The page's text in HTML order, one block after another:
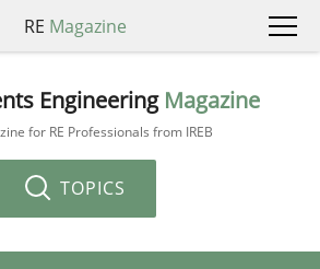
RE Magazine
Engineering Magazine
for RE Professionals from IREB
TOPICS